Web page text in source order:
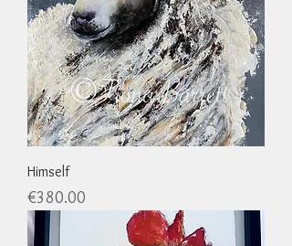
Himself
Price
€380.00